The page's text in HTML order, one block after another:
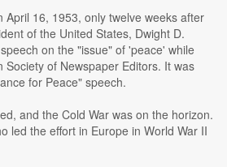
April 16, 1953, only twelve weeks after
of the United States, Dwight D.
on the "issue" of 'peace' while
Society of Newspaper Editors. It was
for Peace" speech.
and the Cold War was on the horizon.
led the effort in Europe in World War II